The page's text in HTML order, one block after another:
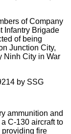
of Company
Infantry Brigade
of being
Junction City,
Ninh City in War
by SSG